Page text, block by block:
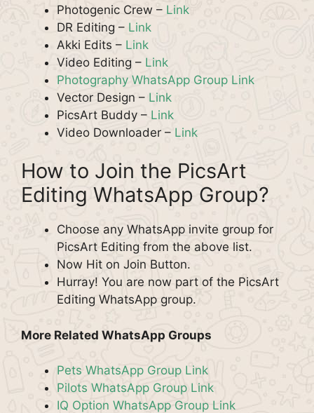
Photogenic Crew – Link
DR Editing – Link
Akki Edits – Link
Video Editing – Link
Photography WhatsApp Group Link
Vector Design – Link
PicsArt Buddy – Link
Video Downloader – Link
How to Join the PicsArt
Editing WhatsApp Group?
Choose any WhatsApp invite group for
PicsArt Editing from the above list.
Now Hit on Join Button.
Hurray! You are now part of the PicsArt
Editing WhatsApp group.
More Related WhatsApp Groups
Pets WhatsApp Group Link
Pilots WhatsApp Group Link
IQ Option WhatsApp Group Link